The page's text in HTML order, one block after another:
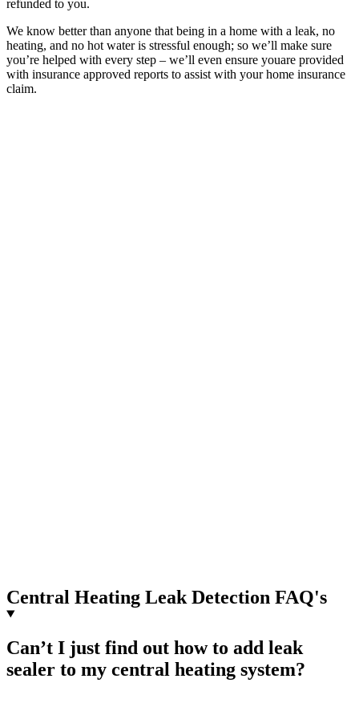
refunded to you.
We know better than anyone that being in a home with a leak, no
heating, and no hot water is stressful enough; so we’ll make sure
you’re helped with every step – we’ll even ensure youare provided
with insurance approved reports to assist with your home insurance
claim.
Central Heating Leak Detection FAQ's
Can’t I just find out how to add leak
sealer to my central heating system?